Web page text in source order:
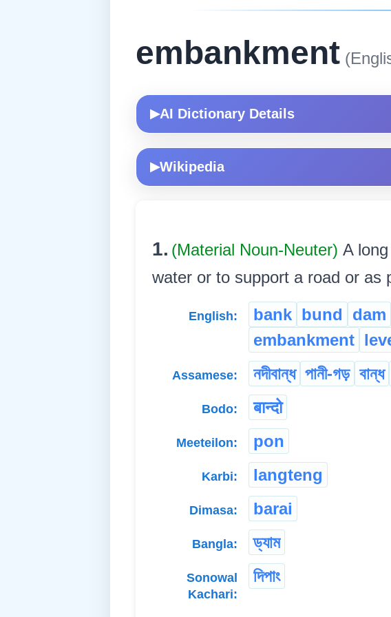
embankment
▶AI Dictionary Details
▶Wikipedia
1. (Material Noun-Neuter) A
water or to support a road or as
English: bank bund dam
embankment
Assamese: নদীবান্ধ পানী-গড় বান্ধ
Bodo: बान्दो
Meeteilon: pon
Karbi: langteng
Dimasa: barai
Bangla: ড্যাম
Sonowal
Kachari:
দিপাং